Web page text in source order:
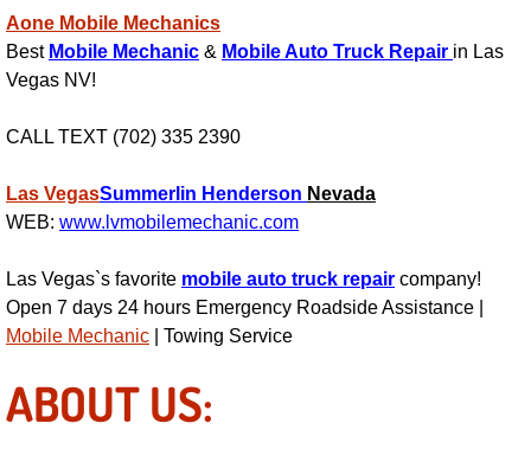
Engine Performance Check
Engine Swap Services
Evaporator Repair Replacement
Exhaust Manifold Repair Services
Exhaust Repair Replacement Services
Aone Mobile Mechanics
Best Mobile Mechanic & Mobile Auto Truck Repair in Las
Vegas NV!
CALL TEXT (702) 335 2390
Las VegasSummerlin Henderson Nevada
WEB: www.lvmobilemechanic.com
Las Vegas`s favorite mobile auto truck repair company!
Open 7 days 24 hours Emergency Roadside Assistance |
Mobile Mechanic | Towing Service
ABOUT US: